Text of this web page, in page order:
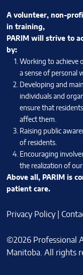
A volunteer, non-
in training,
PARIM will strive to
by:
Working to achieve
a sense of personal
Developing and
individuals and
ensure that
affect them.
Raising public
of residents.
Encouraging
the realization of our
Above all, PARIM is
patient care.
Privacy Policy|
©2026 Professional
Manitoba. All rights